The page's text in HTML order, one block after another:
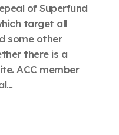
of Superfund
target all
some other
there is a
ACC member